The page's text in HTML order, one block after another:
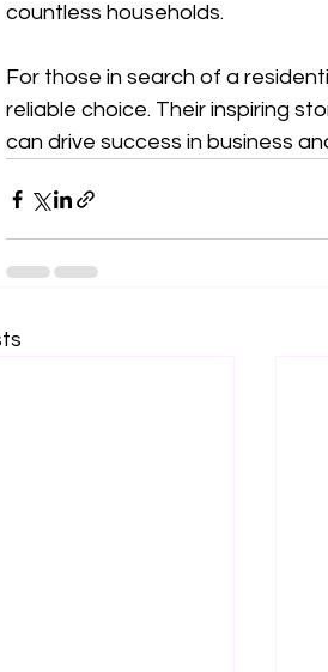
countless households.
For those in search of a
reliable choice. Their inspiring
can drive success in business